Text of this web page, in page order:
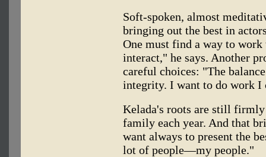
Soft-spoken, almost
bringing out the best in
One must find a way to work
interact," he says. Another
careful choices: "The
integrity. I want to do work I
Kelada's roots are still
family each year. And that
want always to present the
lot of people—my people."